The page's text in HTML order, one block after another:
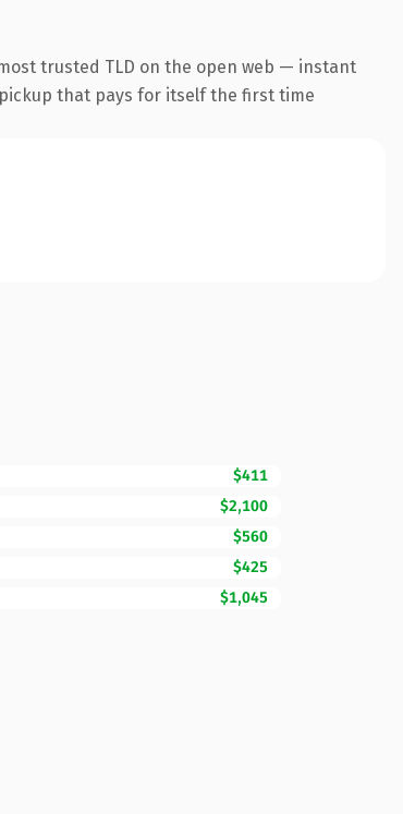
trusted TLD on the open web — instant
that pays for itself the first time
$411
$2,100
$560
$425
$1,045